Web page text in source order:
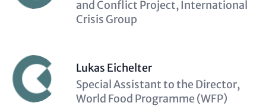
(optional)
and Conflict Project, International
Crisis Group
Lukas Eichelter
Description
(optional)
Special Assistant to the Director,
World Food Programme (WFP)